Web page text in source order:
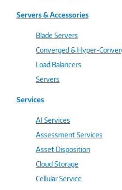
Servers & Accessories
Blade Servers
Converged & Hyper-
Load Balancers
Servers
Services
AI Services
Assessment Services
Asset Disposition
Cloud Storage
Cellular Service